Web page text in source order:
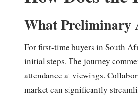
What Preliminary
For first-time buyers in South
initial steps. The journey
attendance at viewings.
market can significantly